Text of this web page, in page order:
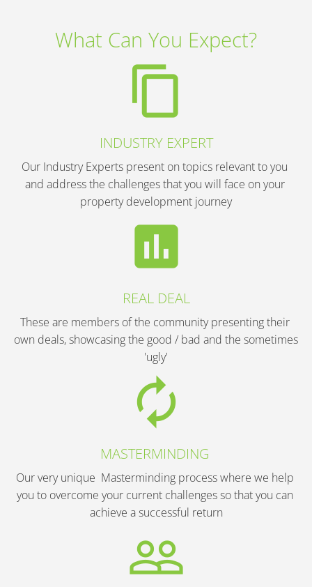
What Can You Expect?
content_copy
INDUSTRY EXPERT
Our Industry Experts present on topics relevant to you
and address the challenges that you will face on your
property development journey
insert_chart
REAL DEAL
These are members of the community presenting their
own deals, showcasing the good / bad and the sometimes
'ugly'
autorenew
MASTERMINDING
Our very unique  Masterminding process where we help
you to overcome your current challenges so that you can
achieve a successful return
people_outline